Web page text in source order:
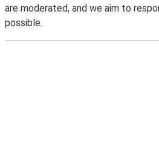
are moderated, and we aim to
possible.